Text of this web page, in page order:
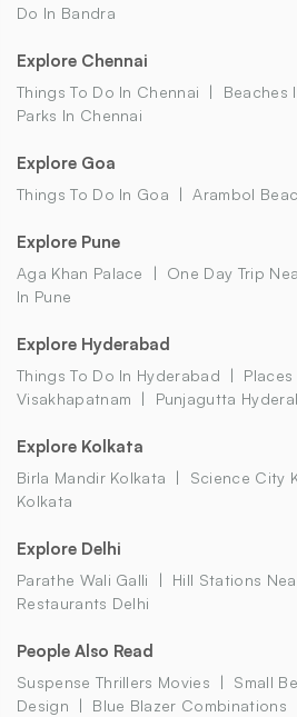
Do In Bandra
Explore Chennai
Things To Do In Chennai Beaches
Parks In Chennai
Explore Goa
Things To Do In Goa Arambol
Explore Pune
Aga Khan Palace One Day Trip
In Pune
Explore Hyderabad
Things To Do In Hyderabad
Places
Visakhapatnam
Punjagutta
Explore Kolkata
Birla Mandir Kolkata Science City
Kolkata
Explore Delhi
Parathe Wali Galli Hill Stations
Restaurants Delhi
People Also Read
Suspense Thrillers Movies
Small
Design
Blue Blazer Combinations